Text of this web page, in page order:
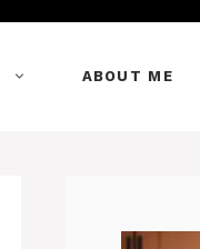
ABOUT ME